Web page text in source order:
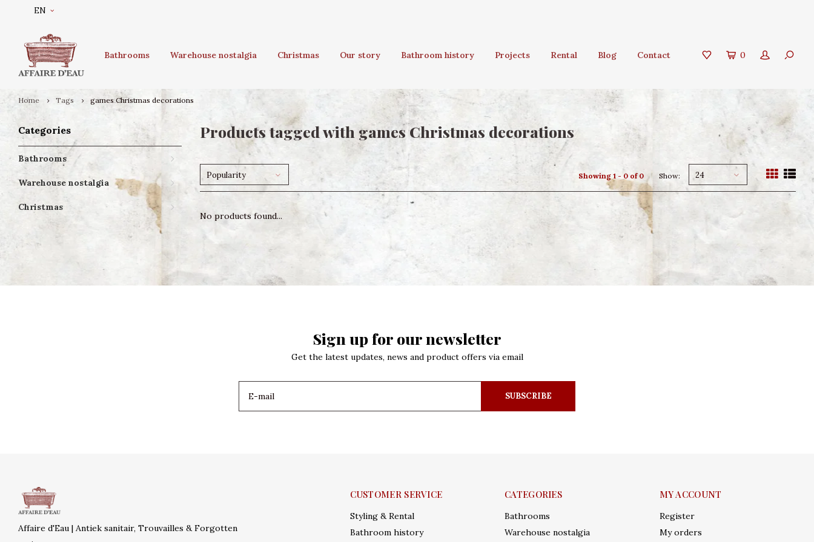
EN
Bathrooms Warehouse nostalgia Christmas Our story Bathroom history Projects Rental Blog Contact 0
Home Tags games Christmas decorations
Categories
Bathrooms
Warehouse nostalgia
Christmas
Products tagged with games Christmas decorations
Popularity Showing 1 - 0 of 0 Show: 24
No products found...
Sign up for our newsletter
Get the latest updates, news and product offers via email
SUBSCRIBE
Affaire d'Eau | Antiek sanitair, Trouvailles & Forgotten
CUSTOMER SERVICE
Styling & Rental
Bathroom history
CATEGORIES
Bathrooms
Warehouse nostalgia
MY ACCOUNT
Register
My orders